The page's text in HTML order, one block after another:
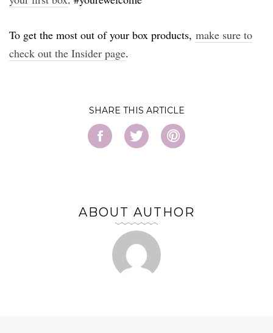
To get the most out of your box products, make sure to
check out the Insider page.
SHARE
ABOUT AUTHOR